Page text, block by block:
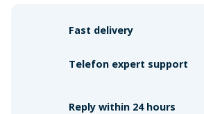
Fast delivery
Telefon expert support
Reply within 24 hours